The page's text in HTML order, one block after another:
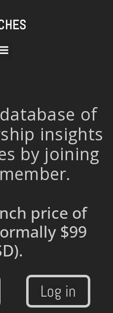
of
insights
by joining
price of
$99
Log in